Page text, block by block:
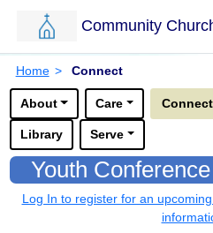
Skip to main content.
Community
Home > Connect
Options for this sub-menu navigation
About
Care Connect
Library Serve
Youth
Log In to register for an